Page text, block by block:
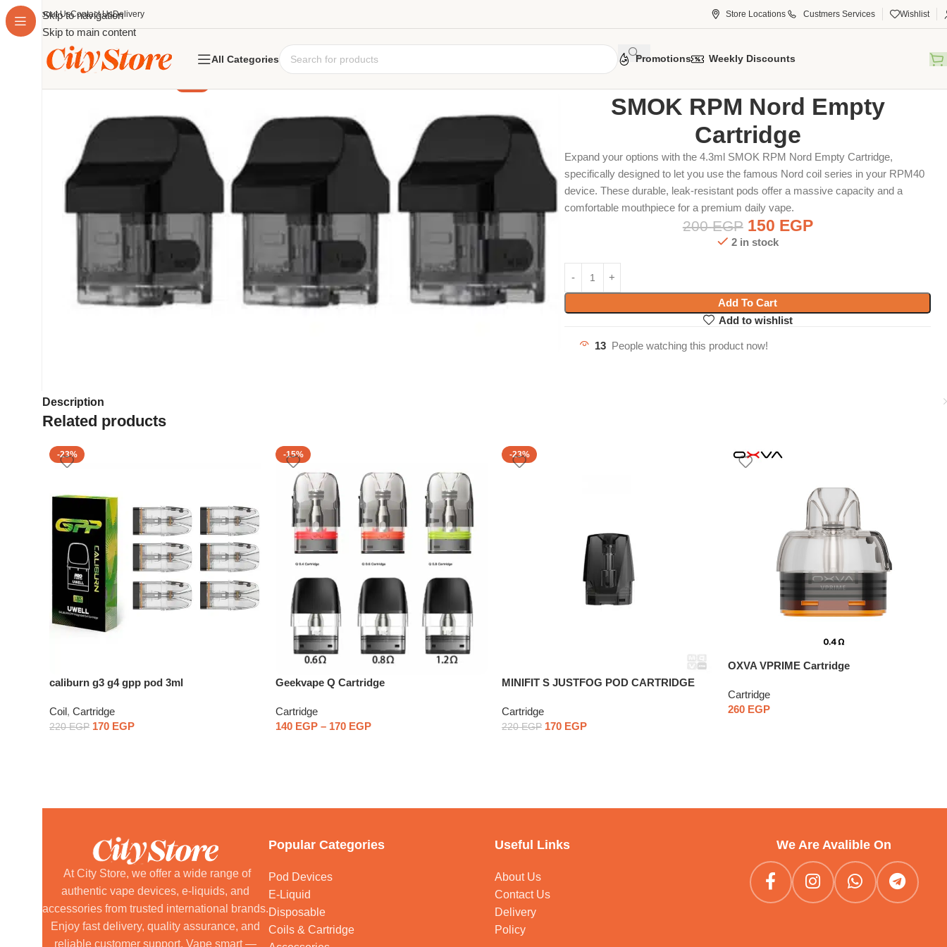
Skip to navigation
Skip to main content
About UsContact UsDelivery Store Locations Custmers Services Wishlist
All Categories Promotions Weekly Discounts
SMOK RPM Nord Empty
Cartridge
Expand your options with the 4.3ml SMOK RPM Nord Empty Cartridge,
specifically designed to let you use the famous Nord coil series in your RPM40
device. These durable, leak-resistant pods offer a massive capacity and a
comfortable mouthpiece for a premium daily vape.
200EGP 150 EGP
2 in stock
Add To Cart
Add to wishlist
13 People watching this product now!
Description
Related products
-23%
caliburn g3 g4 gpp pod 3ml
Coil, Cartridge
220EGP 170 EGP
-15%
Geekvape Q Cartridge
Cartridge
140 EGP – 170 EGP
-23%
MINIFIT S JUSTFOG POD CARTRIDGE
Cartridge
220EGP 170 EGP
OXVA VPRIME Cartridge
Cartridge
260 EGP
At City Store, we offer a wide range of
authentic vape devices, e-liquids, and
accessories from trusted international brands.
Enjoy fast delivery, quality assurance, and
reliable customer support. Vape smart —
Popular Categories
Pod Devices
E-Liquid
Disposable
Coils & Cartridge
Useful Links
About Us
Contact Us
Delivery
Policy
We Are Avalible On